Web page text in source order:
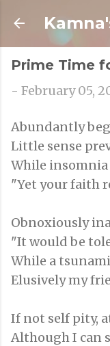
Prime Time
- February 05,
Abundantly
Little sense
While
"Yet your faith
Obnoxiously
"It would be
While a
Elusively my
If not self pity,
Although I can